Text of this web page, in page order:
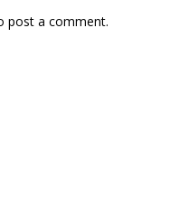
post a comment.